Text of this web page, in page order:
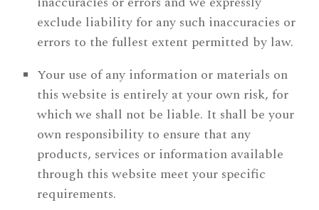
exclude liability for any such inaccuracies or
errors to the fullest extent permitted by law.
Your use of any information or materials on
this website is entirely at your own risk, for
which we shall not be liable. It shall be your
own responsibility to ensure that any
products, services or information available
through this website meet your specific
requirements.